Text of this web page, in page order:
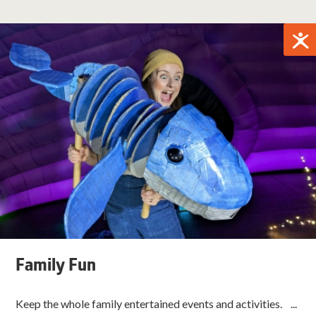
Family Fun
Keep the whole family entertained events and activities. ...